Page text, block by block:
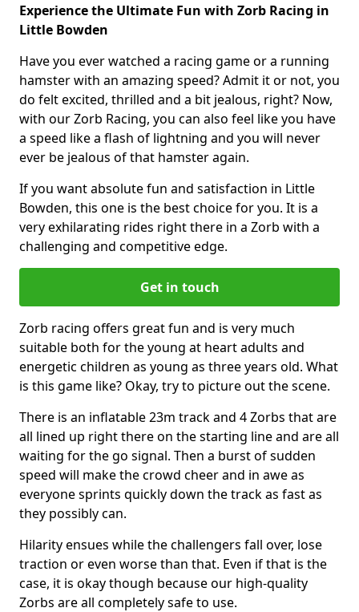
Experience the Ultimate Fun with Zorb Racing in
Little Bowden
Have you ever watched a racing game or a running
hamster with an amazing speed? Admit it or not, you
do felt excited, thrilled and a bit jealous, right? Now,
with our Zorb Racing, you can also feel like you have
a speed like a flash of lightning and you will never
ever be jealous of that hamster again.
If you want absolute fun and satisfaction in Little
Bowden, this one is the best choice for you. It is a
very exhilarating rides right there in a Zorb with a
challenging and competitive edge.
Get in touch
Zorb racing offers great fun and is very much
suitable both for the young at heart adults and
energetic children as young as three years old. What
is this game like? Okay, try to picture out the scene.
There is an inflatable 23m track and 4 Zorbs that are
all lined up right there on the starting line and are all
waiting for the go signal. Then a burst of sudden
speed will make the crowd cheer and in awe as
everyone sprints quickly down the track as fast as
they possibly can.
Hilarity ensues while the challengers fall over, lose
traction or even worse than that. Even if that is the
case, it is okay though because our high-quality
Zorbs are all completely safe to use.